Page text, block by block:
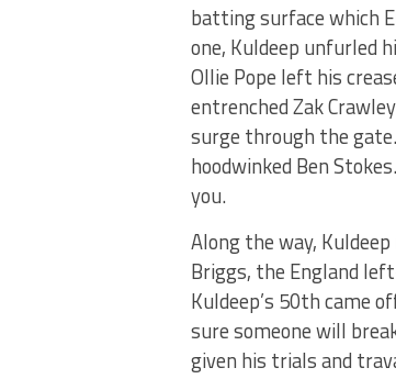
batting surface which
one, Kuldeep unfurled
Ollie Pope left his
entrenched Zak
surge through the
hoodwinked Ben
you.
Along the way,
Briggs, the England
Kuldeep’s 50th came
sure someone will
given his trials and